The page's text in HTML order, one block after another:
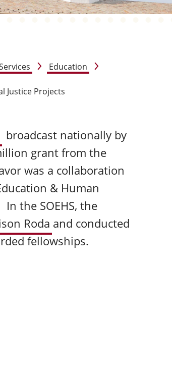
Education
Justice Projects
broadcast nationally by
grant from the
was a collaboration
& Human
In the SOEHS, the
Roda and conducted
fellowships.